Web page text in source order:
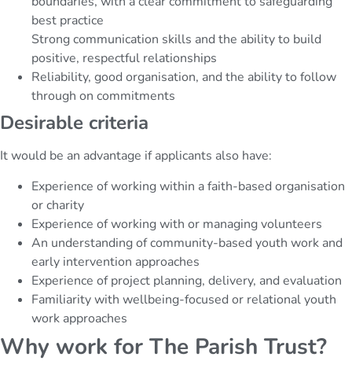
best practice
Strong communication skills and the ability to build
positive, respectful relationships
Reliability, good organisation, and the ability to follow
through on commitments
Desirable criteria
It would be an advantage if applicants also have:
Experience of working within a faith-based organisation
or charity
Experience of working with or managing volunteers
An understanding of community-based youth work and
early intervention approaches
Experience of project planning, delivery, and evaluation
Familiarity with wellbeing-focused or relational youth
work approaches
Why work for The Parish Trust?